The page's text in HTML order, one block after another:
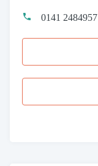
0141 2484957